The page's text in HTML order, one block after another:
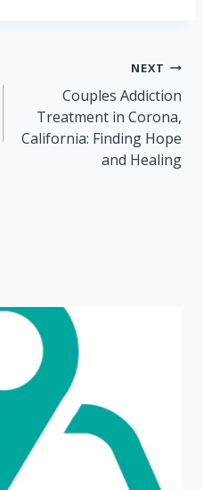
NEXT
Couples Addiction
Treatment in Corona,
California: Finding Hope
and Healing